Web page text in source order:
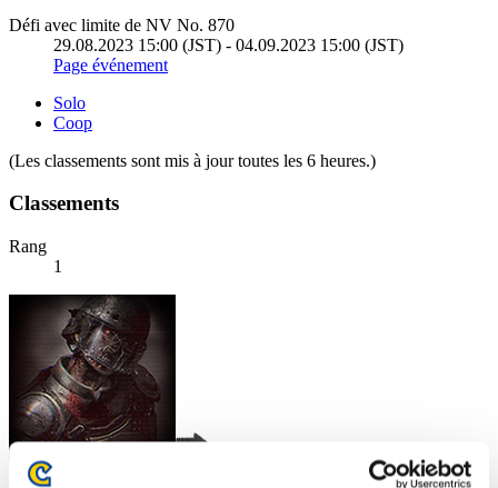
Défi avec limite de NV No. 870
29.08.2023 15:00 (JST) - 04.09.2023 15:00 (JST)
Page événement
Solo
Coop
(Les classements sont mis à jour toutes les 6 heures.)
Classements
Rang
1